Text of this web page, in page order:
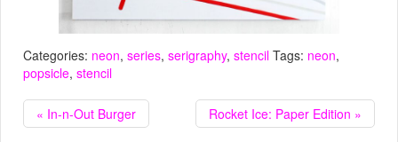
Categories: neon, series, serigraphy, stencil Tags: neon,
popsicle, stencil
« In-n-Out Burger Rocket Ice: Paper Edition »